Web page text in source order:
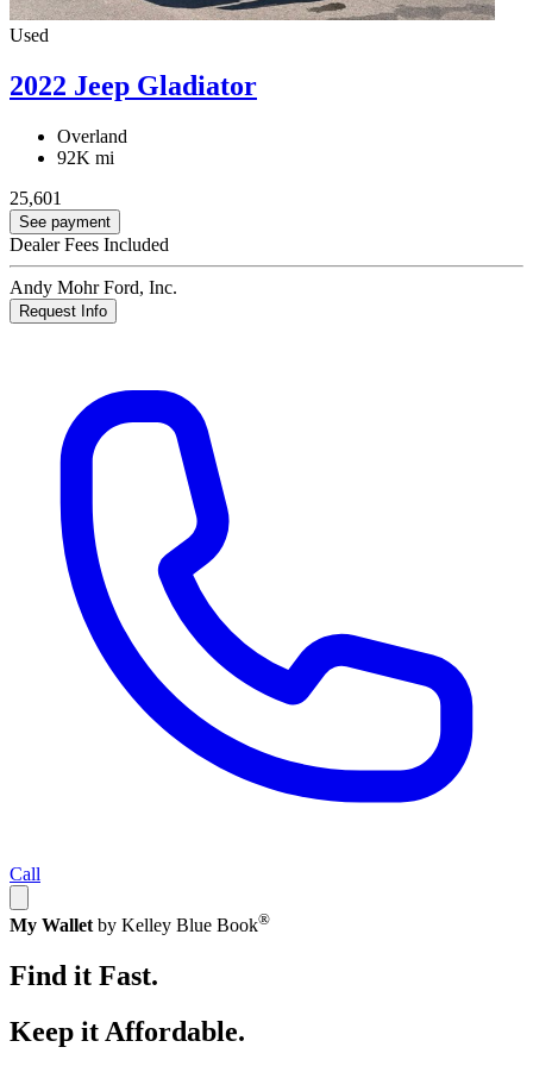
Used
2022 Jeep Gladiator
Overland
92K mi
25,601
See payment
Dealer Fees Included
Andy Mohr Ford, Inc.
Request Info
Call
My Wallet by Kelley Blue Book®
Find it Fast.
Keep it Affordable.